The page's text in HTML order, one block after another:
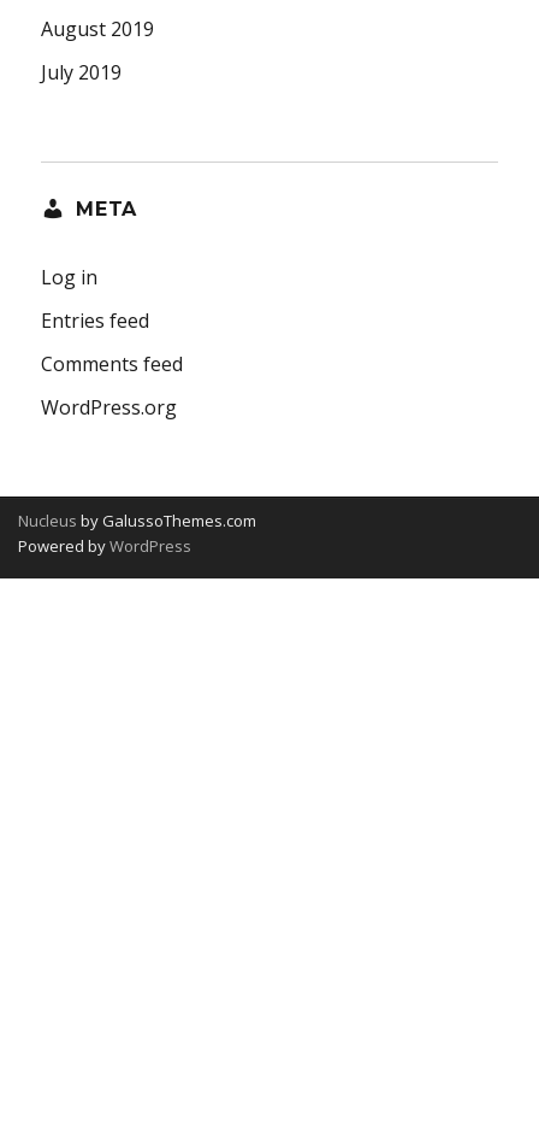
August 2019
July 2019
META
Log in
Entries feed
Comments feed
WordPress.org
Nucleus by GalussoThemes.com
Powered byWordPress